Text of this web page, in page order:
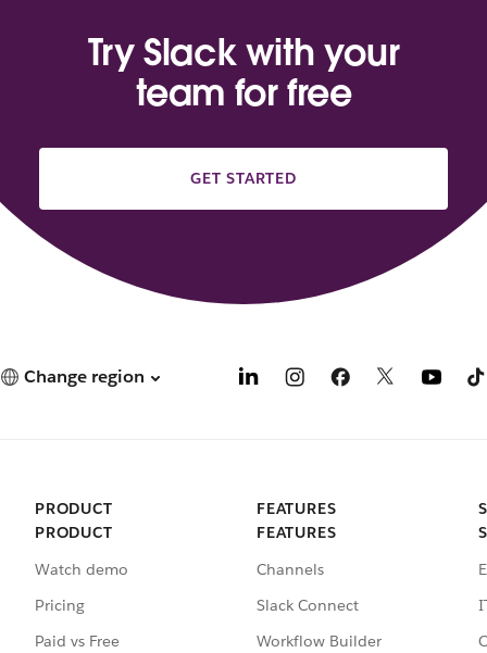
Try Slack with your
team for free
GET STARTED
Change region
PRODUCT
PRODUCT
Watch demo
Pricing
Paid vs Free
FEATURES
FEATURES
Channels
Slack Connect
Workflow Builder